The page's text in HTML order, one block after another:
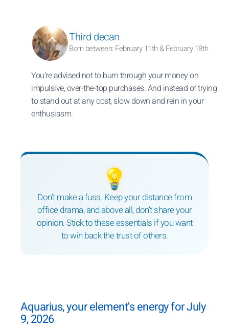
Third decan
Born between: February 11th & February 18th
You’re advised not to burn through your money on
impulsive, over-the-top purchases. And instead of trying
to stand out at any cost, slow down and rein in your
enthusiasm.
💡
Don’t make a fuss. Keep your distance from
office drama, and above all, don’t share your
opinion. Stick to these essentials if you want
to win back the trust of others.
Aquarius, your element's energy for July
9, 2026